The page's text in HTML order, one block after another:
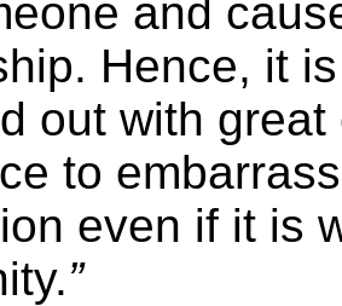
and
Hence, it
out with
to
even if it is
”